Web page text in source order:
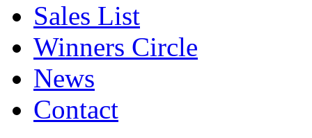
Sales List
Winners Circle
News
Contact